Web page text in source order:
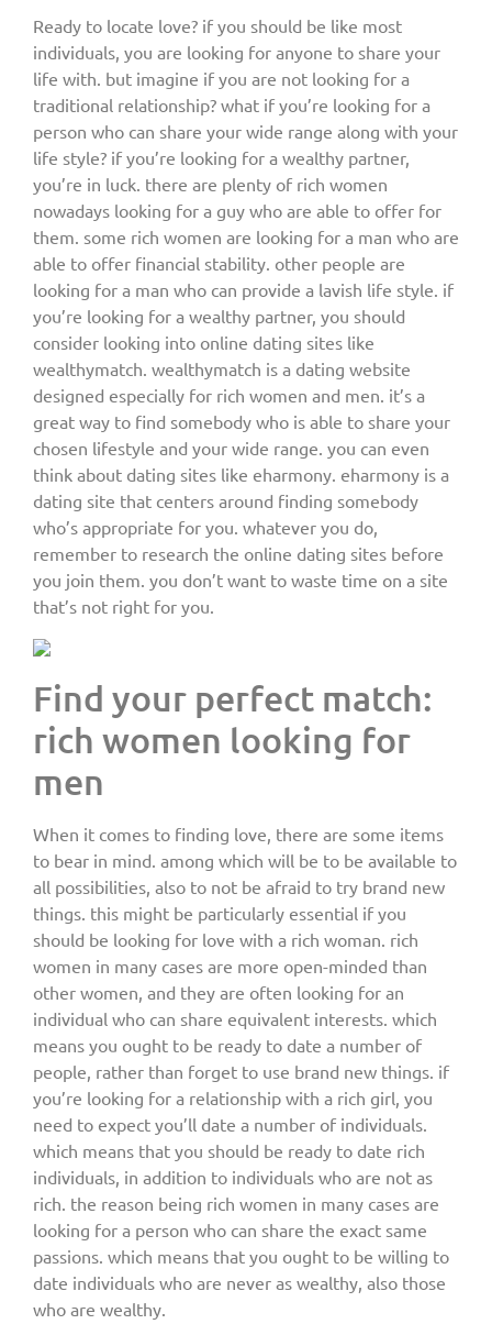
Ready to locate love? if you should be like most
individuals, you are looking for anyone to share your
life with. but imagine if you are not looking for a
traditional relationship? what if you’re looking for a
person who can share your wide range along with your
life style? if you’re looking for a wealthy partner,
you’re in luck. there are plenty of rich women
nowadays looking for a guy who are able to offer for
them. some rich women are looking for a man who are
able to offer financial stability. other people are
looking for a man who can provide a lavish life style. if
you’re looking for a wealthy partner, you should
consider looking into online dating sites like
wealthymatch. wealthymatch is a dating website
designed especially for rich women and men. it’s a
great way to find somebody who is able to share your
chosen lifestyle and your wide range. you can even
think about dating sites like eharmony. eharmony is a
dating site that centers around finding somebody
who’s appropriate for you. whatever you do,
remember to research the online dating sites before
you join them. you don’t want to waste time on a site
that’s not right for you.
Find your perfect match:
rich women looking for
men
When it comes to finding love, there are some items
to bear in mind. among which will be to be available to
all possibilities, also to not be afraid to try brand new
things. this might be particularly essential if you
should be looking for love with a rich woman. rich
women in many cases are more open-minded than
other women, and they are often looking for an
individual who can share equivalent interests. which
means you ought to be ready to date a number of
people, rather than forget to use brand new things. if
you’re looking for a relationship with a rich girl, you
need to expect you’ll date a number of individuals.
which means that you should be ready to date rich
individuals, in addition to individuals who are not as
rich. the reason being rich women in many cases are
looking for a person who can share the exact same
passions. which means that you ought to be willing to
date individuals who are never as wealthy, also those
who are wealthy.